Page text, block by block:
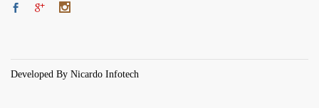
Developed By Nicardo Infotech